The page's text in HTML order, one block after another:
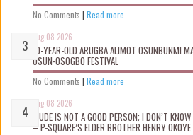
No Comments | Read more
Aug 08 2026
10-YEAR-OLD ARUGBA ALIMOT OSUNBUNMI
OSUN-OSOGBO FESTIVAL
No Comments | Read more
Aug 08 2026
“JUDE IS NOT A GOOD PERSON; I DON’T
– P-SQUARE’S ELDER BROTHER HENRY